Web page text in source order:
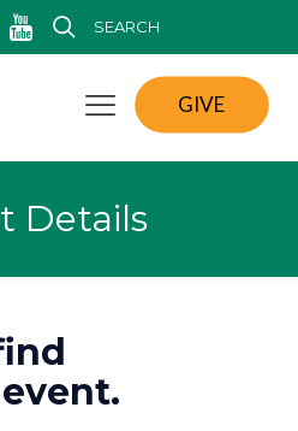
SEARCH
GIVE
Details